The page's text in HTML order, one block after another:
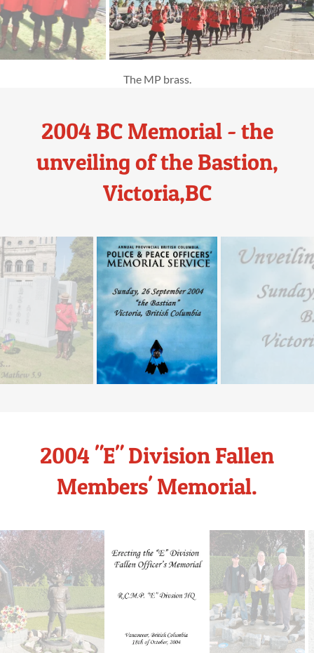
2004 BC Memorial - the
unveiling of the Bastion,
Victoria,BC
2004 "E" Division Fallen
Members' Memorial.